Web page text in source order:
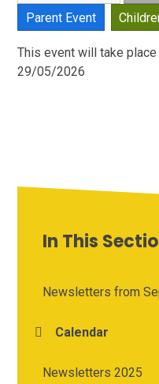
Parent Event
This event will take
29/05/2026
In This
Newsletters from
Calendar
Newsletters 2025